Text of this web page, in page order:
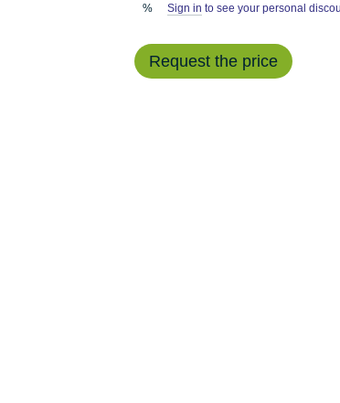
% Sign in to see your personal
Request the price